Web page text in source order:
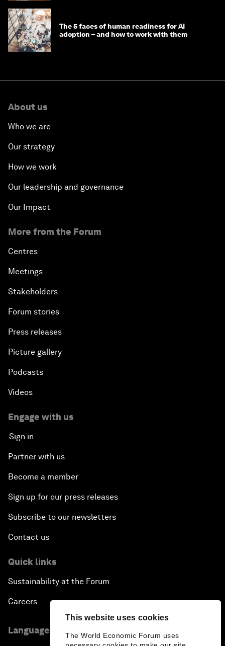
This website uses cookies
The World Economic Forum uses
The 5 faces of human readiness for AI
adoption – and how to work with them
About us
Who we are
Our strategy
How we work
Our leadership and governance
Our Impact
More from the Forum
Centres
Meetings
Stakeholders
Forum stories
Press releases
Picture gallery
Podcasts
Videos
Engage with us
Sign in
Partner with us
Become a member
Sign up for our press releases
Subscribe to our newsletters
Contact us
Quick links
Sustainability at the Forum
Careers
Language editions